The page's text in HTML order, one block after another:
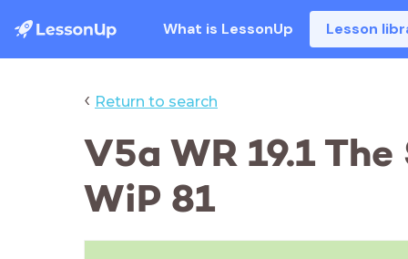
What is LessonUp Lesson
‹ Return to search
V5a WR 19.1
WiP 81